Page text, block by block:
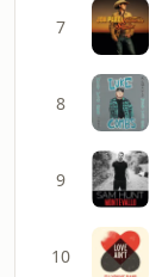
7
8
9
10